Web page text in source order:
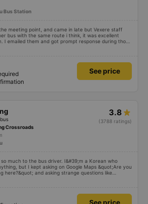
Bus Station
meeting point, and came in late but Vexere staff
bus with the same route i think, it was excellent
I emailed them and got prompt response during those
See price
3.8
(3788 ratings)
Crossroads
much to the bus driver. I&#39;m a Korean who
but I kept asking on Google Maps &quot;Are you
here?&quot; and asking strange questions like
to our hotel?&quot; But the driver took care of
by limousine bus in the morning. I looked so stupid
me. If the driver wasn&#39;t there, I&#39;m still
See price